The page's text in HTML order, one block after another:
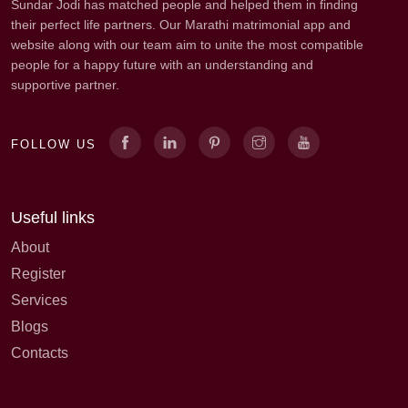
Sundar Jodi has matched people and helped them in finding
their perfect life partners. Our Marathi matrimonial app and
website along with our team aim to unite the most compatible
people for a happy future with an understanding and
supportive partner.
FOLLOW US
Useful links
About
Register
Services
Blogs
Contacts